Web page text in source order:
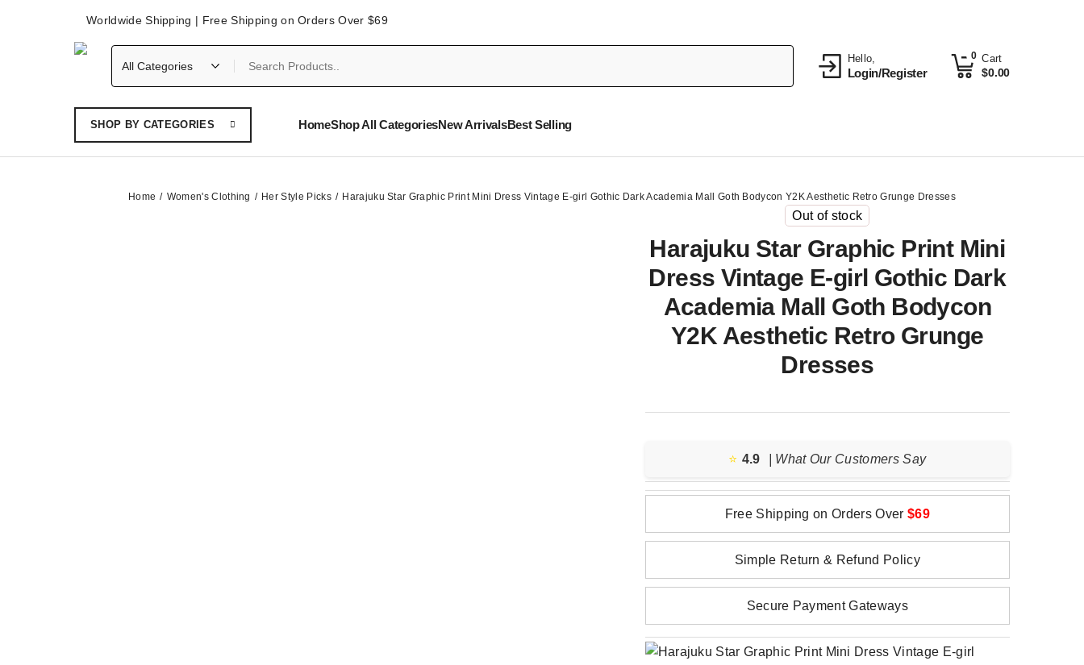
Worldwide Shipping | Free Shipping on Orders Over $69
Hello,
Login/Register
Cart
$0.00
0
SHOP BY CATEGORIES HomeShop All CategoriesNew ArrivalsBest Selling
Home Women's Clothing Her Style Picks Harajuku Star Graphic Print Mini Dress Vintage E-girl Gothic Dark Academia Mall Goth Bodycon Y2K Aesthetic Retro Grunge Dresses
Out of stock
Harajuku Star Graphic Print Mini
Dress Vintage E-girl Gothic Dark
Academia Mall Goth Bodycon
Y2K Aesthetic Retro Grunge
Dresses
⭐️ 4.9 | What Our Customers Say
Free Shipping on Orders Over $69
Simple Return & Refund Policy
Secure Payment Gateways